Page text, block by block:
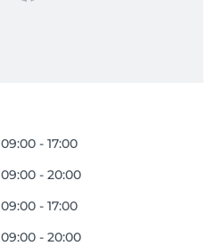
09:00 - 17:00
09:00 - 20:00
09:00 - 17:00
09:00 - 20:00